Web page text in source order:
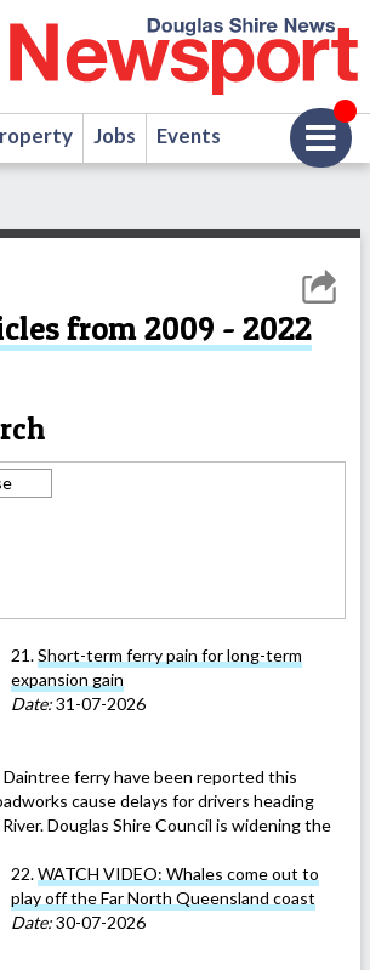
Jobs Events
from 2009 - 2022
21.Short-term ferry pain for long-term
expansion gain
Date:31-07-2026
ferry have been reported this
cause delays for drivers heading
Douglas Shire Council is widening the
22.WATCH VIDEO: Whales come out to
play off the Far North Queensland coast
Date:30-07-2026